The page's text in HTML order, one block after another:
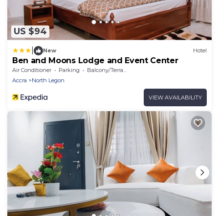
US $94
New Hotel
Ben and Moons Lodge and Event Center
Air Conditioner Parking
Balcony/Terrace
Accra
North Legon
VIEW AVAILABILITY